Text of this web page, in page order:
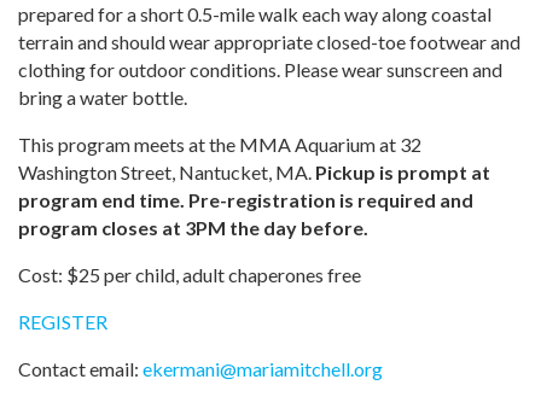
prepared for a short 0.5-mile walk each way along coastal
terrain and should wear appropriate closed-toe footwear and
clothing for outdoor conditions. Please wear sunscreen and
bring a water bottle.
This program meets at the MMA Aquarium at 32
Washington Street, Nantucket, MA. Pickup is prompt at
program end time. Pre-registration is required and
program closes at 3PM the day before.
Cost: $25 per child, adult chaperones free
REGISTER
Contact email: ekermani@mariamitchell.org